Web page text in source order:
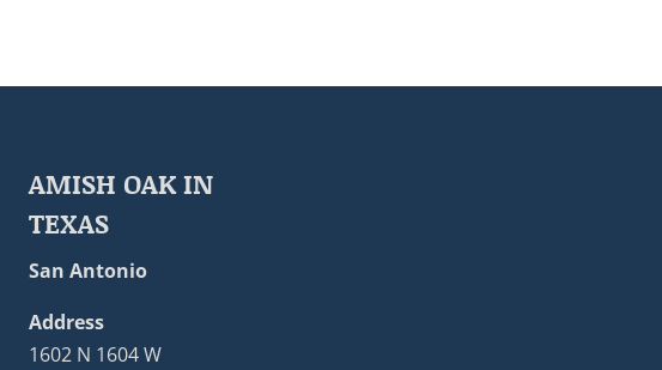
AMISH OAK IN
TEXAS
San Antonio
Address
1602 N 1604 W